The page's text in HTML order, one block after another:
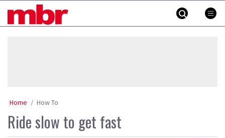
MBR
Home How To
Ride slow to get fast